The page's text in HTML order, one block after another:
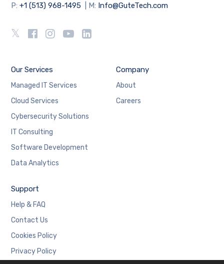
P:+1 (513) 968-1495 | M: Info@GuteTech.com
Our Services
Managed IT Services
Cloud Services
Cybersecurity Solutions
IT Consulting
Software Development
Data Analytics
Company
About
Careers
Support
Help & FAQ
Contact Us
Cookies Policy
Privacy Policy